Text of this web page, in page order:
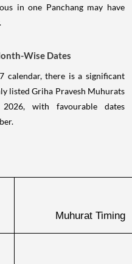
in one Panchang may have
Wise Dates
calendar, there is a significant
listed Griha Pravesh Muhurats
with favourable dates
Muhurat Timing